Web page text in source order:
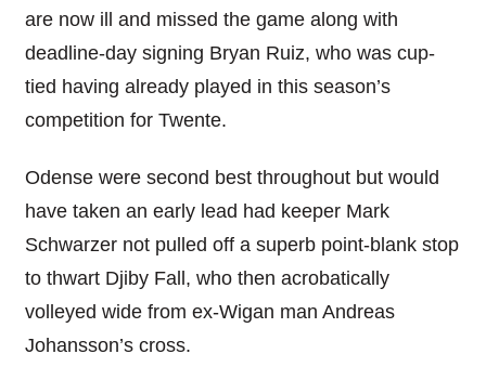
are now ill and missed the game along with
deadline-day signing Bryan Ruiz, who was cup-
tied having already played in this season’s
competition for Twente.
Odense were second best throughout but would
have taken an early lead had keeper Mark
Schwarzer not pulled off a superb point-blank stop
to thwart Djiby Fall, who then acrobatically
volleyed wide from ex-Wigan man Andreas
Johansson’s cross.